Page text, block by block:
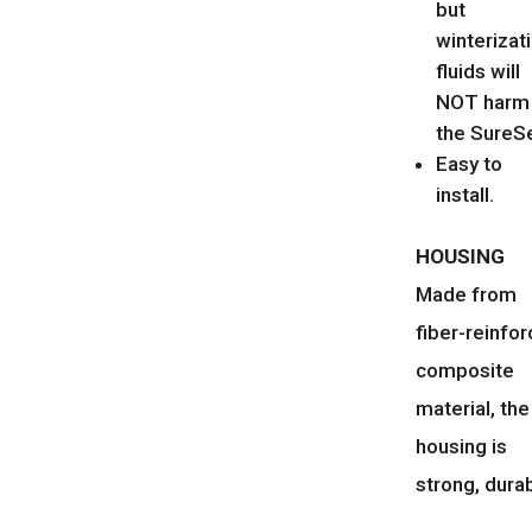
but
fluids will
NOT harm
the
Easy to
install.
HOUSING
Made from
fiber-
composite
material, the
housing is
strong,